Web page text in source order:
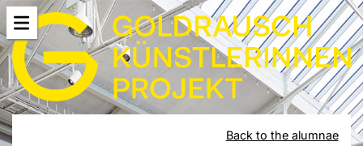
Back to the alumnae